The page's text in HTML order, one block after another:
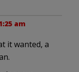
am
it wanted, a